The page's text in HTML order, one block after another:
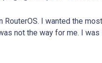
RouterOS. I wanted the
not the way for me. I